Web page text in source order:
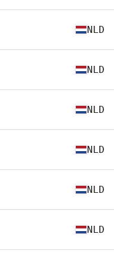
NLD
NLD
NLD
NLD
NLD
NLD